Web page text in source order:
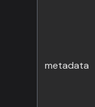
metadata